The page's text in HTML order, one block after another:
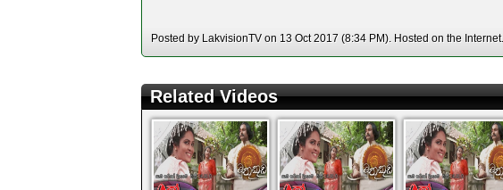
Posted by LakvisionTV on 13 Oct 2017 (8:34 PM). Hosted on the Internet.
Related Videos